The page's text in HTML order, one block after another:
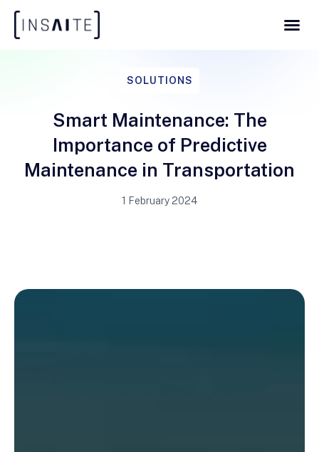
SOLUTIONS
Smart Maintenance: The
Importance of Predictive
Maintenance in Transportation
1 February 2024